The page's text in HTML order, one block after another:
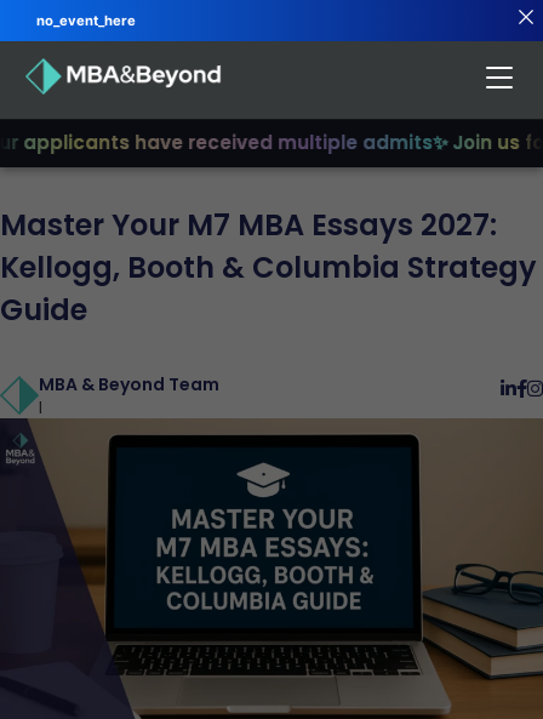
applicants have received multiple admits✨ Join us for
Master Your M7 MBA Essays 2027:
Kellogg, Booth & Columbia Strategy
Guide
MBA & Beyond Team
|
no_event_here